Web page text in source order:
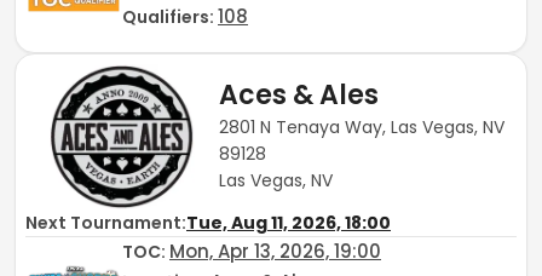
Qualifiers: 108
Aces & Ales
2801 N Tenaya Way, Las Vegas, NV
89128
Las Vegas, NV
Next Tournament:Tue, Aug 11, 2026, 18:00
TOC: Mon, Apr 13, 2026, 19:00